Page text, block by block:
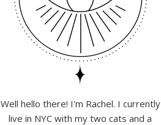
Well hello there! I'm Rachel. I currently
live in NYC with my two cats and a